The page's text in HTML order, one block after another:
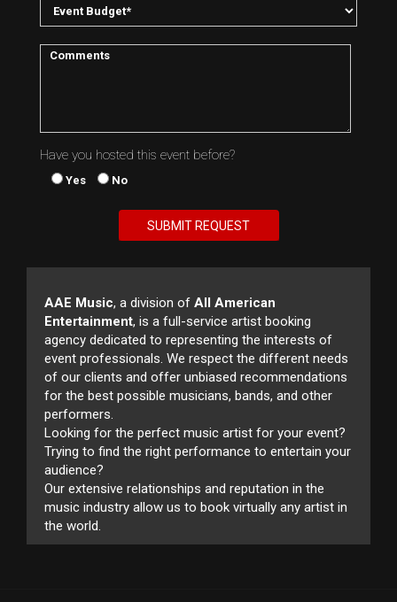
Have you hosted this event before?
Yes No
AAE Music, a division of All American
Entertainment, is a full-service artist booking
agency dedicated to representing the interests of
event professionals. We respect the different needs
of our clients and offer unbiased recommendations
for the best possible musicians, bands, and other
performers.
Looking for the perfect music artist for your event?
Trying to find the right performance to entertain your
audience?
Our extensive relationships and reputation in the
music industry allow us to book virtually any artist in
the world.